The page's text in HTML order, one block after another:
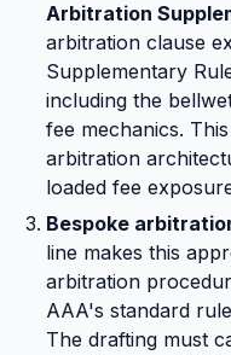
Arbitration
arbitration clause
Supplementary
including the
fee mechanics.
arbitration
loaded fee
Bespoke
line makes this
arbitration
AAA's standard
The drafting must